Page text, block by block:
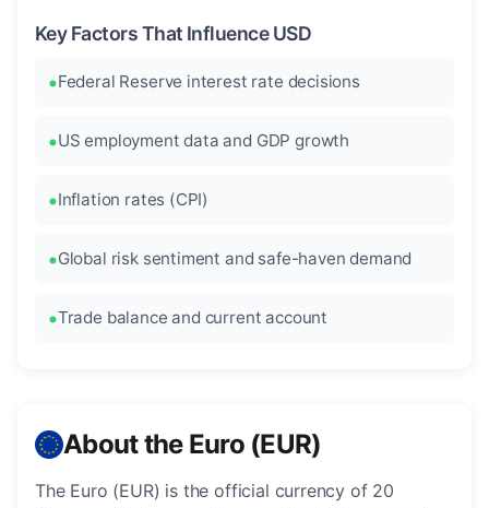
Key Factors That Influence USD
Federal Reserve interest rate decisions
US employment data and GDP growth
Inflation rates (CPI)
Global risk sentiment and safe-haven demand
Trade balance and current account
About the Euro (EUR)
The Euro (EUR) is the official currency of 20